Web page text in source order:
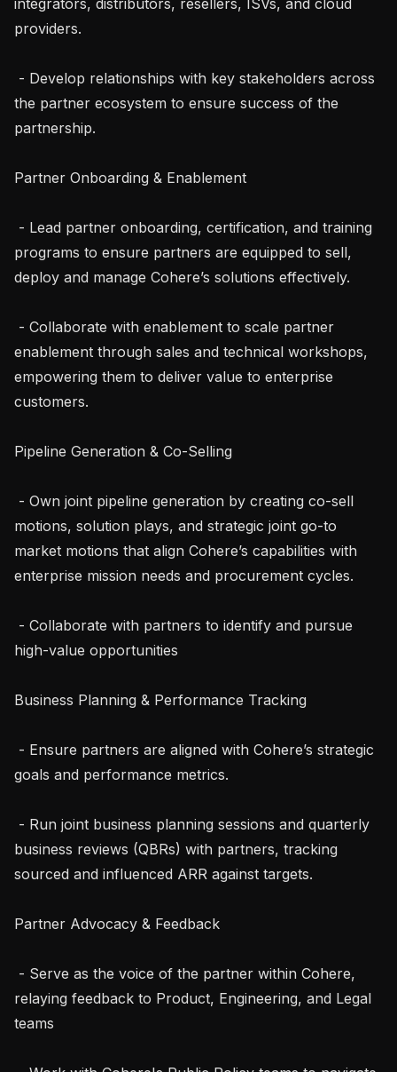
providers.
the partner ecosystem to ensure success of the
partnership.
Partner Onboarding & Enablement
programs to ensure partners are equipped to sell,
deploy and manage Cohere’s solutions effectively.
enablement through sales and technical workshops,
empowering them to deliver value to enterprise
customers.
Pipeline Generation & Co-Selling
motions, solution plays, and strategic joint go-to
market motions that align Cohere’s capabilities with
enterprise mission needs and procurement cycles.
high-value opportunities
Business Planning & Performance Tracking
goals and performance metrics.
business reviews (QBRs) with partners, tracking
sourced and influenced ARR against targets.
Partner Advocacy & Feedback
relaying feedback to Product, Engineering, and Legal
teams